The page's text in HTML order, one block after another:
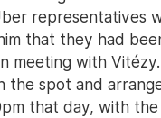
representatives
that they had
meeting with
the spot and
that day, with the